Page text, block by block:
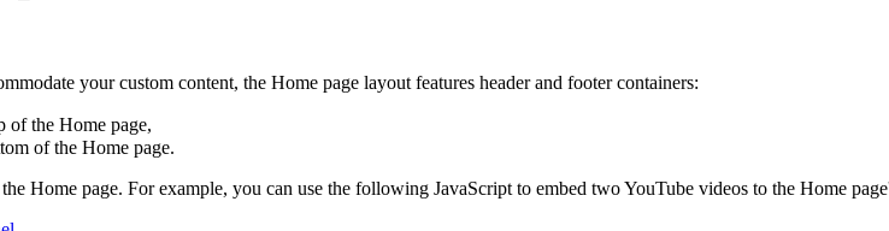
your custom content, the Home page layout features header and footer containers:
of the Home page,
of the Home page.
Home page. For example, you can use the following JavaScript to embed two YouTube videos to the Home